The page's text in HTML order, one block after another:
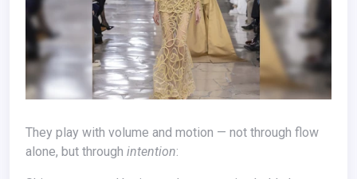
They play with volume and motion — not through flow
alone, but through intention: